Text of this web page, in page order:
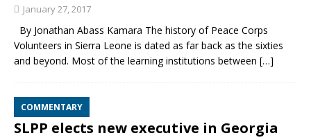
January 27, 2017
By Jonathan Abass Kamara The history of Peace Corps
Volunteers in Sierra Leone is dated as far back as the sixties
and beyond. Most of the learning institutions between […]
COMMENTARY
SLPP elects new executive in Georgia